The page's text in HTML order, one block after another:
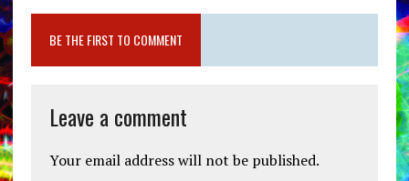
BE THE FIRST TO COMMENT
Leave a comment
Your email address will not be published.